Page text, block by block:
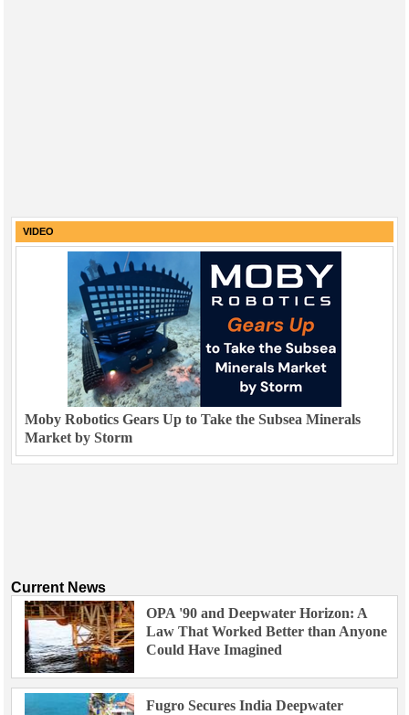
VIDEO
Moby Robotics Gears Up to Take the Subsea Minerals
Market by Storm
Current News
OPA '90 and Deepwater Horizon: A
Law That Worked Better than Anyone
Could Have Imagined
Fugro Secures India Deepwater